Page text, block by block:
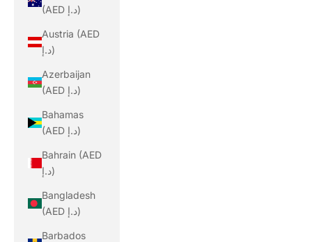
(AED د.إ)
Austria (AED
د.إ)
Azerbaijan
(AED د.إ)
Bahamas
(AED د.إ)
Bahrain (AED
د.إ)
Bangladesh
(AED د.إ)
Barbados